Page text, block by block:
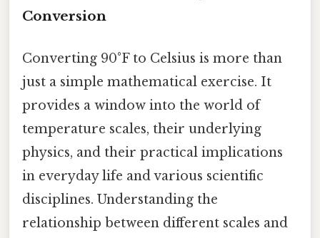
Conversion
Converting 90°F to Celsius is more than
just a simple mathematical exercise. It
provides a window into the world of
temperature scales, their underlying
physics, and their practical implications
in everyday life and various scientific
disciplines. Understanding the
relationship between different scales and